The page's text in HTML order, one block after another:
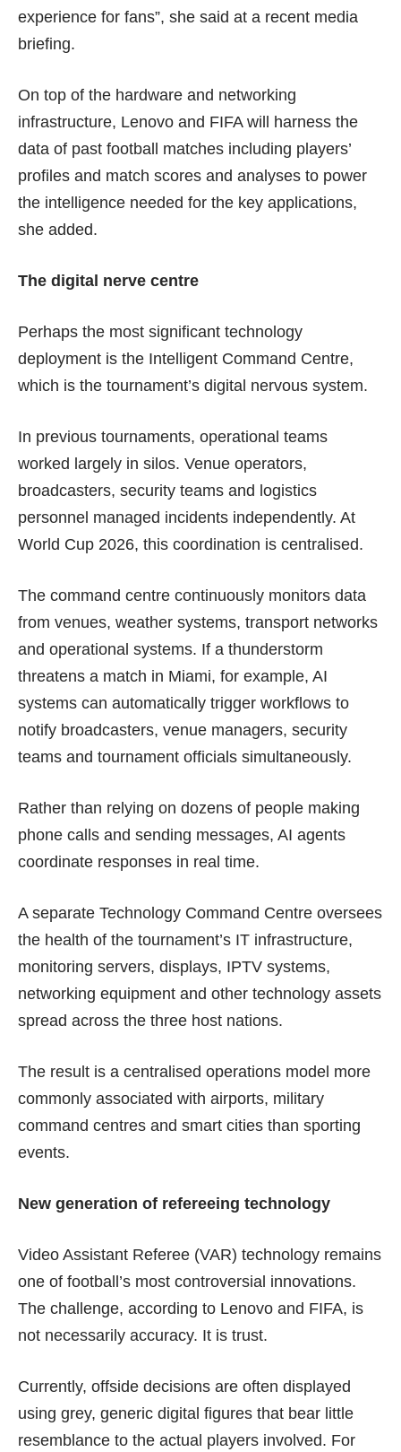
experience for fans”, she said at a recent media
briefing.
On top of the hardware and networking
infrastructure, Lenovo and FIFA will harness the
data of past football matches including players’
profiles and match scores and analyses to power
the intelligence needed for the key applications,
she added.
The digital nerve centre
Perhaps the most significant technology
deployment is the Intelligent Command Centre,
which is the tournament’s digital nervous system.
In previous tournaments, operational teams
worked largely in silos. Venue operators,
broadcasters, security teams and logistics
personnel managed incidents independently. At
World Cup 2026, this coordination is centralised.
The command centre continuously monitors data
from venues, weather systems, transport networks
and operational systems. If a thunderstorm
threatens a match in Miami, for example, AI
systems can automatically trigger workflows to
notify broadcasters, venue managers, security
teams and tournament officials simultaneously.
Rather than relying on dozens of people making
phone calls and sending messages, AI agents
coordinate responses in real time.
A separate Technology Command Centre oversees
the health of the tournament’s IT infrastructure,
monitoring servers, displays, IPTV systems,
networking equipment and other technology assets
spread across the three host nations.
The result is a centralised operations model more
commonly associated with airports, military
command centres and smart cities than sporting
events.
New generation of refereeing technology
Video Assistant Referee (VAR) technology remains
one of football’s most controversial innovations.
The challenge, according to Lenovo and FIFA, is
not necessarily accuracy. It is trust.
Currently, offside decisions are often displayed
using grey, generic digital figures that bear little
resemblance to the actual players involved. For